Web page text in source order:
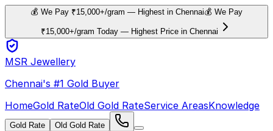
💰 We Pay ₹15,000+/gram — Highest in Chennai💰 We Pay
₹15,000+/gram Today — Highest Price in Chennai
MSR Jewellery
Chennai's #1 Gold Buyer
HomeGold RateOld Gold RateService AreasKnowledge
Gold Rate Old Gold Rate